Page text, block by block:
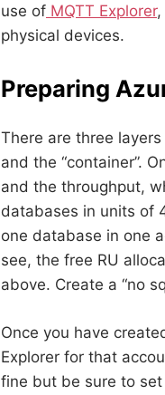
use of MQTT Explorer,
physical devices.
Preparing
There are three layers
and the “container”.
and the throughput,
databases in units of
one database in one
see, the free RU
above. Create a “no
Once you have
Explorer for that
fine but be sure to